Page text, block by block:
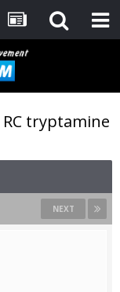
tryptamine
NEXT